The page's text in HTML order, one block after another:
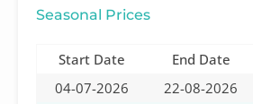
Seasonal Prices
Start Date End Date
04-07-2026
22-08-2026